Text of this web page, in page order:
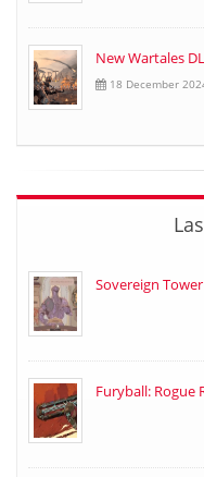
New Wartales
18 December
Sovereign Tower
Furyball: Rogue